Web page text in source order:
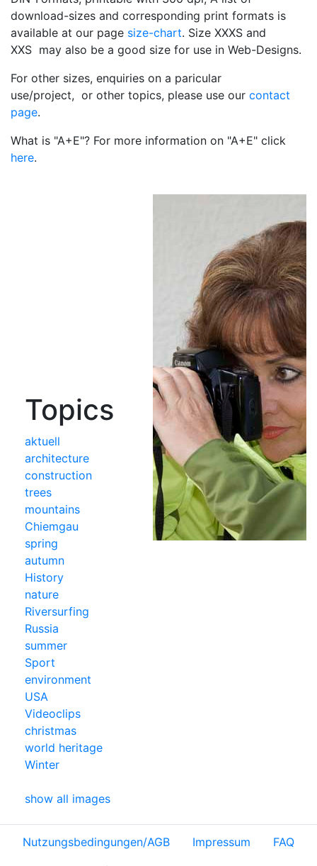
download-sizes and corresponding print formats is
available at our page size-chart. Size XXXS and
XXS may also be a good size for use in Web-Designs.
For other sizes, enquiries on a paricular
use/project, or other topics, please use our contact
page.
What is "A+E"? For more information on "A+E" click
here.
Topics
aktuell
architecture
construction
trees
mountains
Chiemgau
spring
autumn
History
nature
Riversurfing
Russia
summer
Sport
environment
USA
Videoclips
christmas
world heritage
Winter
show all images
Nutzungsbedingungen/AGB Impressum
FAQ